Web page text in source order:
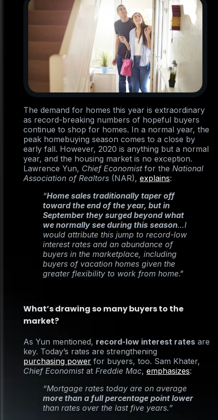
The demand for homes this year is extraordinary
as record-breaking numbers of hopeful buyers
continue to shop for homes. In a normal year, the
peak homebuying season comes to a close by
early fall. However, 2020 is anything but a normal
year, and the housing market is no exception.
Lawrence Yun, Chief Economistfor the National
Association of Realtors (NAR), explains:
“Home sales traditionally taper off
toward the end of the year, but in
September they surged beyond what
we normally see during this season…I
would attribute this jump to record-low
interest rates and an abundance of
buyers in the marketplace, including
buyers of vacation homes given the
greater flexibility to work from home.”
What’s drawing so many buyers to the
market?
As Yun mentioned, record-low interest rates are
key. Today’s rates are strengthening
purchasing power for buyers, too. Sam Khater,
Chief Economistat Freddie Mac, emphasizes:
“Mortgage rates today are on average
more than a full percentage point lower
than rates over the last five years.”